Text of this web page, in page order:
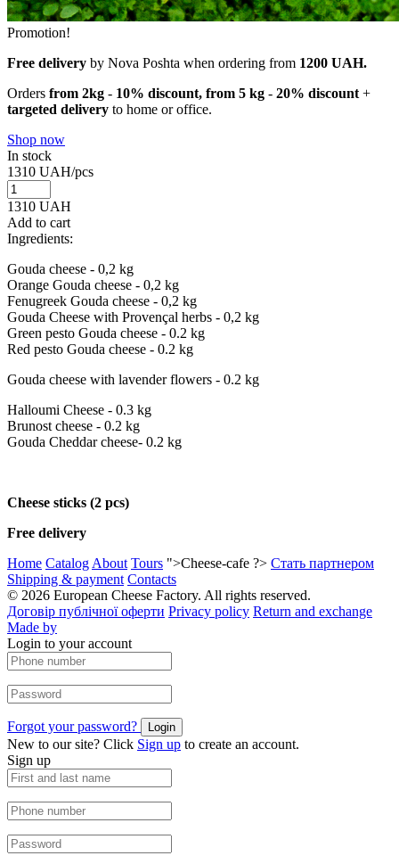
Promotion!
Free delivery by Nova Poshta when ordering from 1200 UAH.
Orders from 2kg - 10% discount, from 5 kg - 20% discount +
targeted delivery to home or office.
Shop now
In stock
1310 UAH/pcs
1310 UAH
Add to cart
Ingredients:
Gouda cheese - 0,2 kg
Orange Gouda cheese - 0,2 kg
Fenugreek Gouda cheese - 0,2 kg
Gouda Cheese with Provençal herbs - 0,2 kg
Green pesto Gouda cheese - 0.2 kg
Red pesto Gouda cheese - 0.2 kg
Gouda cheese with lavender flowers - 0.2 kg
Halloumi Cheese - 0.3 kg
Brunost cheese - 0.2 kg
Gouda Cheddar cheese- 0.2 kg
Cheese sticks (2 pcs)
Free delivery
Home Catalog About Tours ">Cheese-cafe ?> Стать партнером
Shipping & payment Contacts
© 2026 European Cheese Factory. All rights reserved.
Договір публічної оферти Privacy policy Return and exchange
Made by
Login to your account
Forgot your password? Login
New to our site? Click Sign up to create an account.
Sign up